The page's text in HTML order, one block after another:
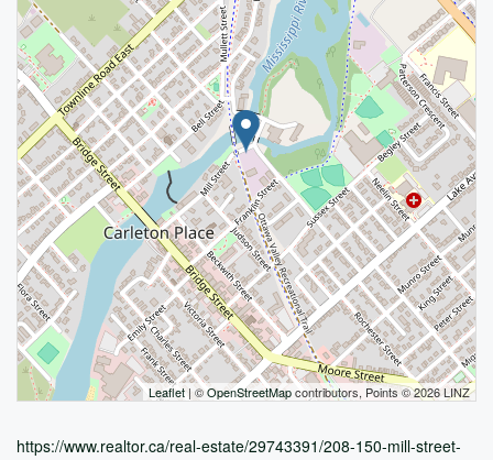
Leaflet| ©OpenStreetMapcontributors, Points © 2026 LINZ
https://www.realtor.ca/real-estate/29743391/208-150-mill-street-